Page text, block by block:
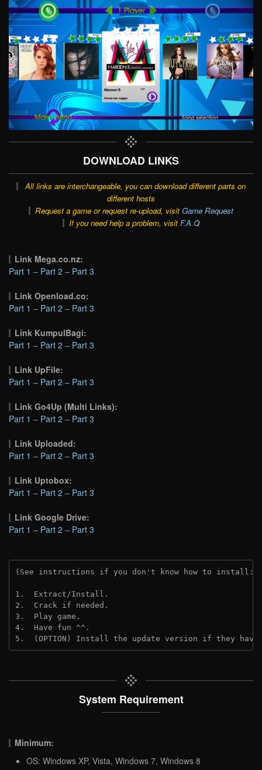
DOWNLOAD LINKS
All links are interchangeable, you can download different parts on
different hosts
Request a game or request re-upload, visit Game Request
If you need help a problem, visit F.A.Q
Link Mega.co.nz:
Part 1 – Part 2 – Part 3
Link Openload.co:
Part 1 – Part 2 – Part 3
Link KumpulBagi:
Part 1 – Part 2 – Part 3
Link UpFile:
Part 1 – Part 2 – Part 3
Link Go4Up (Multi Links):
Part 1 – Part 2 – Part 3
Link Uploaded:
Part 1 – Part 2 – Part 3
Link Uptobox:
Part 1 – Part 2 – Part 3
Link Google Drive:
Part 1 – Part 2 – Part 3
(See instructions if you don't know how to install:
1.  Extract/Install.
2.  Crack if needed.
3.  Play game.
4.  Have fun ^^.
5.  (OPTION) Install the update version if they
System Requirement
Minimum:
OS: Windows XP, Vista, Windows 7, Windows 8